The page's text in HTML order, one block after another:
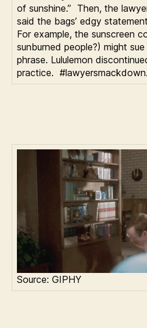
of sunshine.” Then, the
said the bags’ edgy
For example, the sunscreen
sunburned people?) might
phrase. Lululemon
practice.
Source: GIPHY